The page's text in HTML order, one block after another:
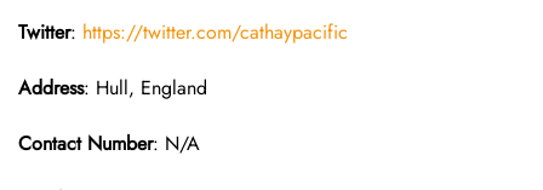
Twitter: https://twitter.com/cathaypacific
Address: Hull, England
Contact Number: N/A